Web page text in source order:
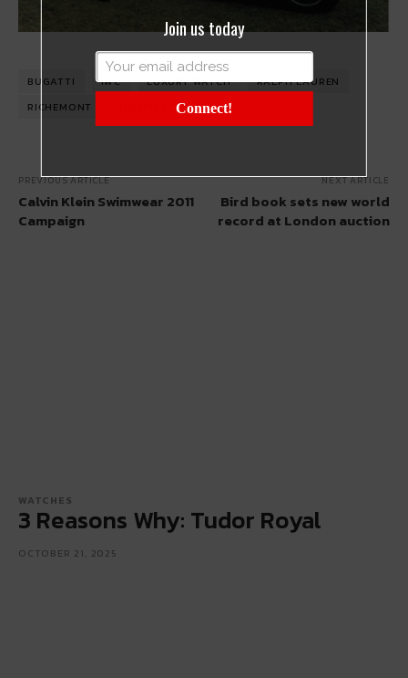
BUGATTI IWC LUXURY WATCH
RALPH LAUREN
RICHEMONT
WATCH
PREVIOUS ARTICLE
Calvin Klein Swimwear 2011
Campaign
NEXT ARTICLE
Bird book sets new world
record at London auction
WATCHES
3 Reasons Why: Tudor Royal
OCTOBER 21, 2025
Join us today
Connect!